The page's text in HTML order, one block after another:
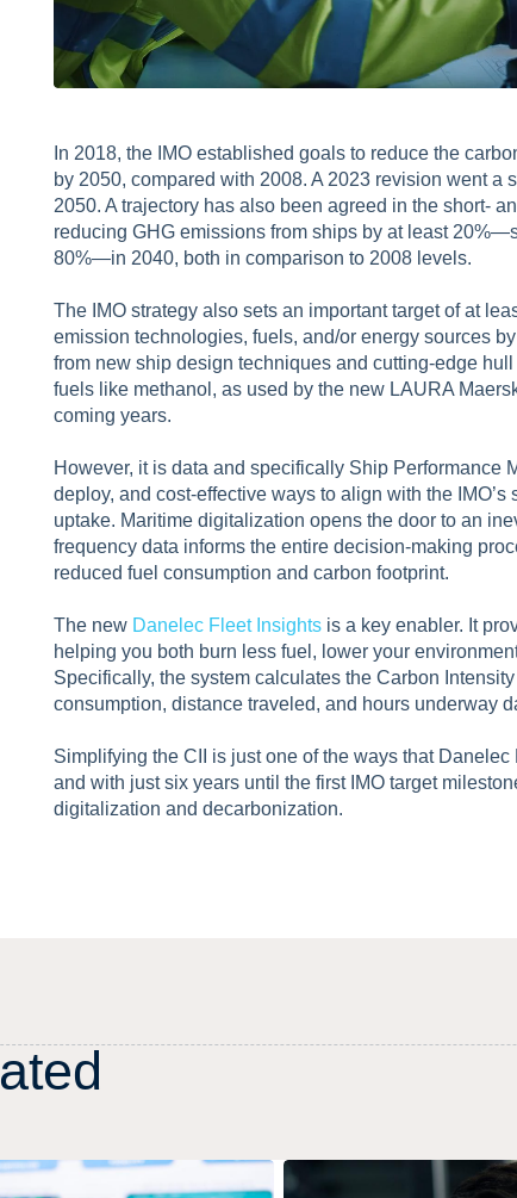
In 2018, the IMO established goals to reduce the
by 2050, compared with 2008. A 2023 revision went a
2050. A trajectory has also been agreed in the short-
reducing GHG emissions from ships by at least
80%—in 2040, both in comparison to 2008 levels.
The IMO strategy also sets an important target of at
emission technologies, fuels, and/or energy sources
from new ship design techniques and cutting-edge
fuels like methanol, as used by the new LAURA
coming years.
However, it is data and specifically Ship Performance
deploy, and cost-effective ways to align with the
uptake. Maritime digitalization opens the door to an
frequency data informs the entire decision-making
reduced fuel consumption and carbon footprint.
The new Danelec Fleet Insightsis a key enabler. It
helping you both burn less fuel, lower your
Specifically, the system calculates the Carbon
consumption, distance traveled, and hours underway
Simplifying the CII is just one of the ways that
and with just six years until the first IMO target
digitalization and decarbonization.
ated